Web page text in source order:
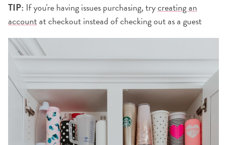
TIP: If you're having issues purchasing, trycreating an
accountat checkout instead of checking out as a guest